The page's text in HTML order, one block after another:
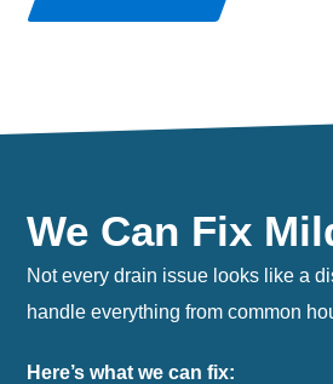
We Can Fix
Not every drain issue looks like a
handle everything from common
Here’s what we can fix: